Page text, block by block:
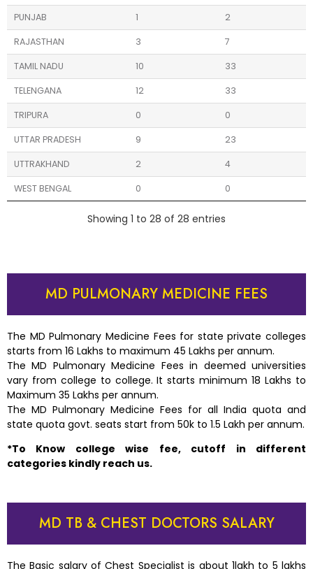
PUNJAB 1 2
RAJASTHAN 3 7
TAMIL NADU 10 33
TELENGANA 12 33
TRIPURA 0 0
UTTAR PRADESH 9 23
UTTRAKHAND 2 4
WEST BENGAL 0 0
Showing 1 to 28 of 28 entries
MD PULMONARY MEDICINE FEES
The MD Pulmonary Medicine Fees for state private colleges
starts from 16 Lakhs to maximum 45 Lakhs per annum.
The MD Pulmonary Medicine Fees in deemed universities
vary from college to college. It starts minimum 18 Lakhs to
Maximum 35 Lakhs per annum.
The MD Pulmonary Medicine Fees for all India quota and
state quota govt. seats start from 50k to 1.5 Lakh per annum.
*To Know college wise fee, cutoff in different
categories kindly reach us.
MD TB & CHEST DOCTORS SALARY
The Basic salary of Chest Specialist is about 1lakh to 5 lakhs